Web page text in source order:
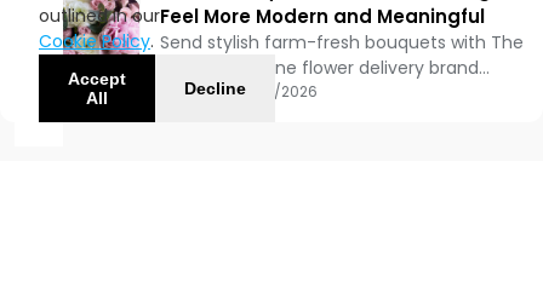
Feel More Modern and Meaningful
Send stylish farm-fresh bouquets with The
Bouqs, an online flower delivery brand
known for modern floral arrangements,
Updated:05/15/2026
outlined in our
Cookie Policy.
Accept
All
Decline